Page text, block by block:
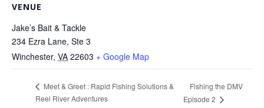
VENUE
Jake’s Bait & Tackle
234 Ezra Lane, Ste 3
Winchester, VA 22603 + Google Map
Meet & Greet : Rapid Fishing Solutions &
Reel River Adventures
Fishing the DMV
Episode 2